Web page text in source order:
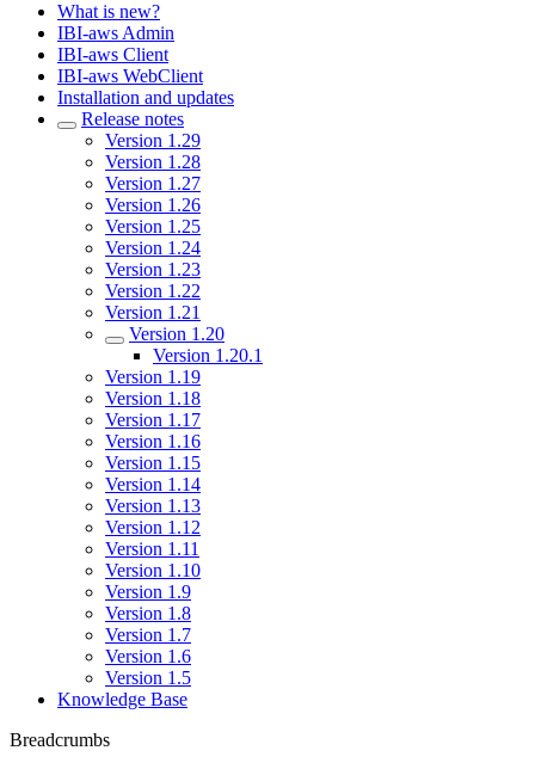
What is new?
IBI-aws Admin
IBI-aws Client
IBI-aws WebClient
Installation and updates
Release notes
Version 1.29
Version 1.28
Version 1.27
Version 1.26
Version 1.25
Version 1.24
Version 1.23
Version 1.22
Version 1.21
Version 1.20
Version 1.20.1
Version 1.19
Version 1.18
Version 1.17
Version 1.16
Version 1.15
Version 1.14
Version 1.13
Version 1.12
Version 1.11
Version 1.10
Version 1.9
Version 1.8
Version 1.7
Version 1.6
Version 1.5
Knowledge Base
Breadcrumbs